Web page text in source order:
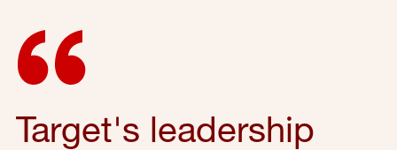
Target's leadership